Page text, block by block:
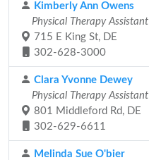
Kimberly Ann Owens
Physical Therapy Assistant
715 E King St, DE
302-628-3000
Clara Yvonne Dewey
Physical Therapy Assistant
801 Middleford Rd, DE
302-629-6611
Melinda Sue O'bier